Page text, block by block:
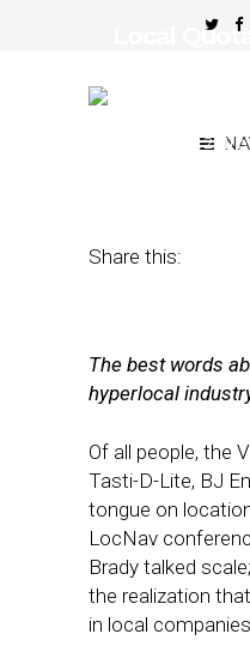
Local
October 21, 2011
Share this:
The best words
hyperlocal
Of all people, the
Tasti-D-Lite, BJ
tongue on
LocNav
Brady talked
the realization
in local